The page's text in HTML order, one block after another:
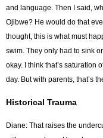
and language. Then I said,
Ojibwe? He would do that
thought, this is what must
swim. They only had to sink
okay. I think that’s saturation
day. But with parents, that’s
Historical Trauma
Diane: That raises the